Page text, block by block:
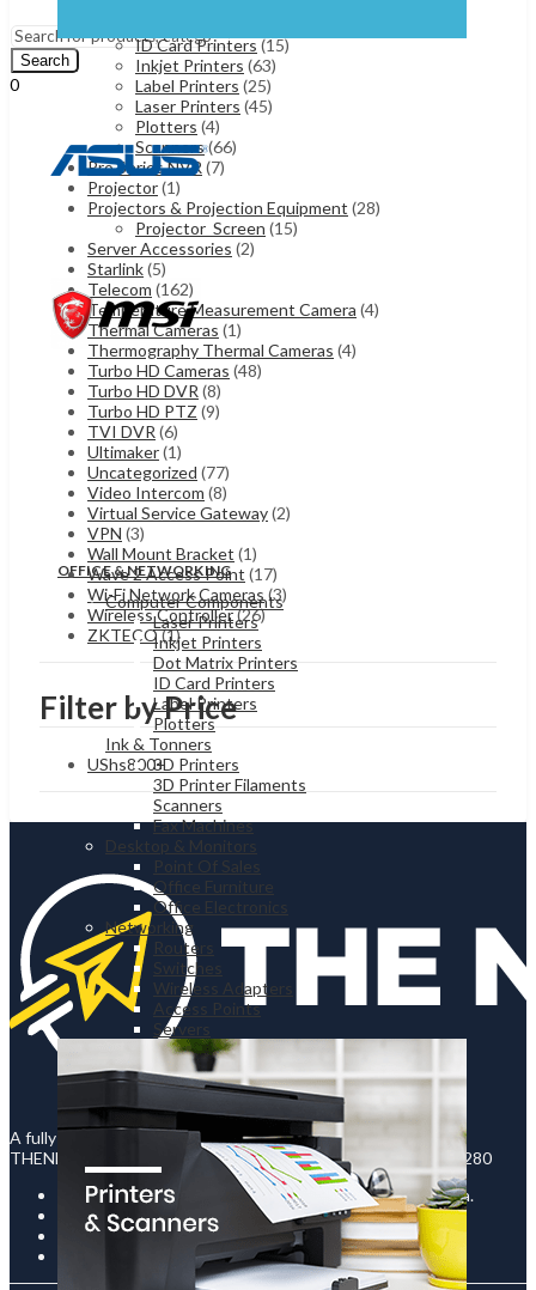
OFFICE & NETWORKING
Computer Components
Laser Printers
Inkjet Printers
Dot Matrix Printers
ID Card Printers
Label Printers
Plotters
Ink & Tonners
3D Printers
3D Printer Filaments
Scanners
Fax Machines
Desktop & Monitors
Point Of Sales
Office Furniture
Office Electronics
Networking
Routers
Switches
Wireless Adapters
Access Points
Servers
Search
0
ID Card Printers(15)
Inkjet Printers (63)
Label Printers (25)
Laser Printers (45)
Plotters (4)
Scanners(66)
Pro Series NVR (7)
Projector(1)
Projectors & Projection Equipment (28)
Projector_Screen (15)
Server Accessories (2)
Starlink(5)
Telecom (162)
Temperature Measurement Camera (4)
Thermal Cameras (1)
Thermography Thermal Cameras (4)
Turbo HD Cameras (48)
Turbo HD DVR (8)
Turbo HD PTZ (9)
TVI DVR (6)
Ultimaker(1)
Uncategorized (77)
Video Intercom (8)
Virtual Service Gateway(2)
VPN (3)
Wall Mount Bracket (1)
Wave 2 Access Point (17)
Wi-Fi Network Cameras (3)
Wireless Controller(26)
ZKTECO(1)
Filter by Price
UShs800+
A fully registered company in Uganda under the legal names :
THENECTO INTERNATIONAL LTD - Reg No : 80020003130280
Room C-12 / The Prism Building, Kampala Road, Uganda.
+256761510136
shop@thenetcostore.com
Open 24/7 On Monday - Saturday